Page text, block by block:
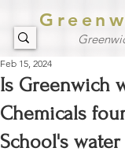
Is Greenwich
Chemicals
School's water
Feb 15, 2024